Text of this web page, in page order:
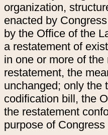
organization,
enacted by
by the Office of the
a restatement of
in one or more of
restatement, the
unchanged; only the
codification bill, the
the restatement
purpose of